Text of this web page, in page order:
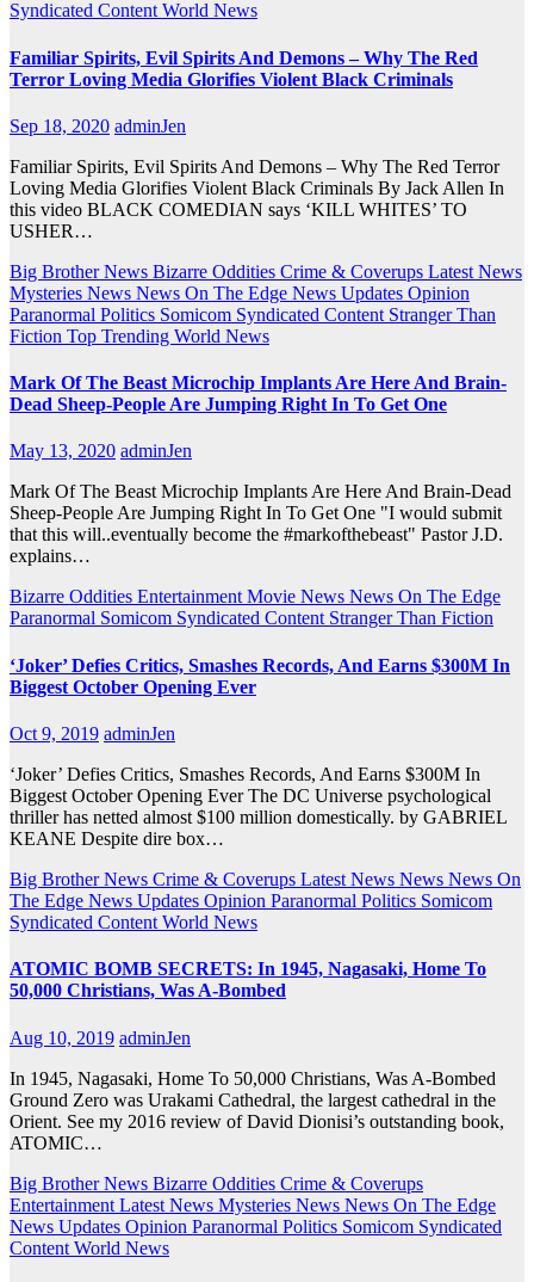
Syndicated ContentWorld News
Familiar Spirits, Evil Spirits And Demons – Why The Red
Terror Loving Media Glorifies Violent Black Criminals
Sep 18, 2020 adminJen
Familiar Spirits, Evil Spirits And Demons – Why The Red Terror
Loving Media Glorifies Violent Black Criminals By Jack Allen In
this video BLACK COMEDIAN says ‘KILL WHITES’ TO
USHER…
Big Brother News Bizarre Oddities Crime & Coverups Latest News
Mysteries News News On The Edge News Updates Opinion
Paranormal Politics Somicom Syndicated Content Stranger Than
Fiction Top Trending World News
Mark Of The Beast Microchip Implants Are Here And Brain-
Dead Sheep-People Are Jumping Right In To Get One
May 13, 2020 adminJen
Mark Of The Beast Microchip Implants Are Here And Brain-Dead
Sheep-People Are Jumping Right In To Get One "I would submit
that this will..eventually become the #markofthebeast" Pastor J.D.
explains…
Bizarre Oddities EntertainmentMovie News News On The Edge
Paranormal Somicom Syndicated Content Stranger Than Fiction
‘Joker’ Defies Critics, Smashes Records, And Earns $300M In
Biggest October Opening Ever
Oct 9, 2019 adminJen
‘Joker’ Defies Critics, Smashes Records, And Earns $300M In
Biggest October Opening Ever The DC Universe psychological
thriller has netted almost $100 million domestically. by GABRIEL
KEANE Despite dire box…
Big Brother News Crime & Coverups Latest News News News On
The Edge News Updates Opinion Paranormal Politics Somicom
Syndicated Content World News
ATOMIC BOMB SECRETS: In 1945, Nagasaki, Home To
50,000 Christians, Was A-Bombed
Aug 10, 2019 adminJen
In 1945, Nagasaki, Home To 50,000 Christians, Was A-Bombed
Ground Zero was Urakami Cathedral, the largest cathedral in the
Orient. See my 2016 review of David Dionisi’s outstanding book,
ATOMIC…
Big Brother News Bizarre Oddities Crime & Coverups
Entertainment Latest News Mysteries News News On The Edge
News Updates Opinion Paranormal Politics Somicom Syndicated
Content World News